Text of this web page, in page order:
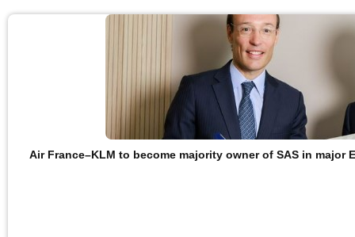
Air France–KLM to become majority owner of SAS in major